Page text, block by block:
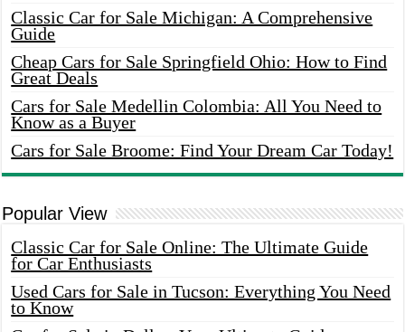
Classic Car for Sale Michigan: A Comprehensive
Guide
Cheap Cars for Sale Springfield Ohio: How to Find
Great Deals
Cars for Sale Medellin Colombia: All You Need to
Know as a Buyer
Cars for Sale Broome: Find Your Dream Car Today!
Popular View
Classic Car for Sale Online: The Ultimate Guide
for Car Enthusiasts
Used Cars for Sale in Tucson: Everything You Need
to Know